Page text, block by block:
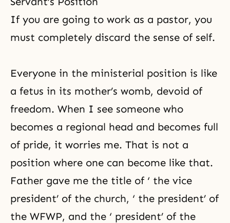
If you are going to work as a pastor, you
must completely discard the sense of self.
Everyone in the ministerial position is like
a fetus in its mother’s womb, devoid of
freedom. When I see someone who
becomes a regional head and becomes full
of pride, it worries me. That is not a
position where one can become like that.
Father gave me the title of ‘ the vice
president’ of the church, ‘ the president’ of
the WFWP, and the ‘ president’ of the